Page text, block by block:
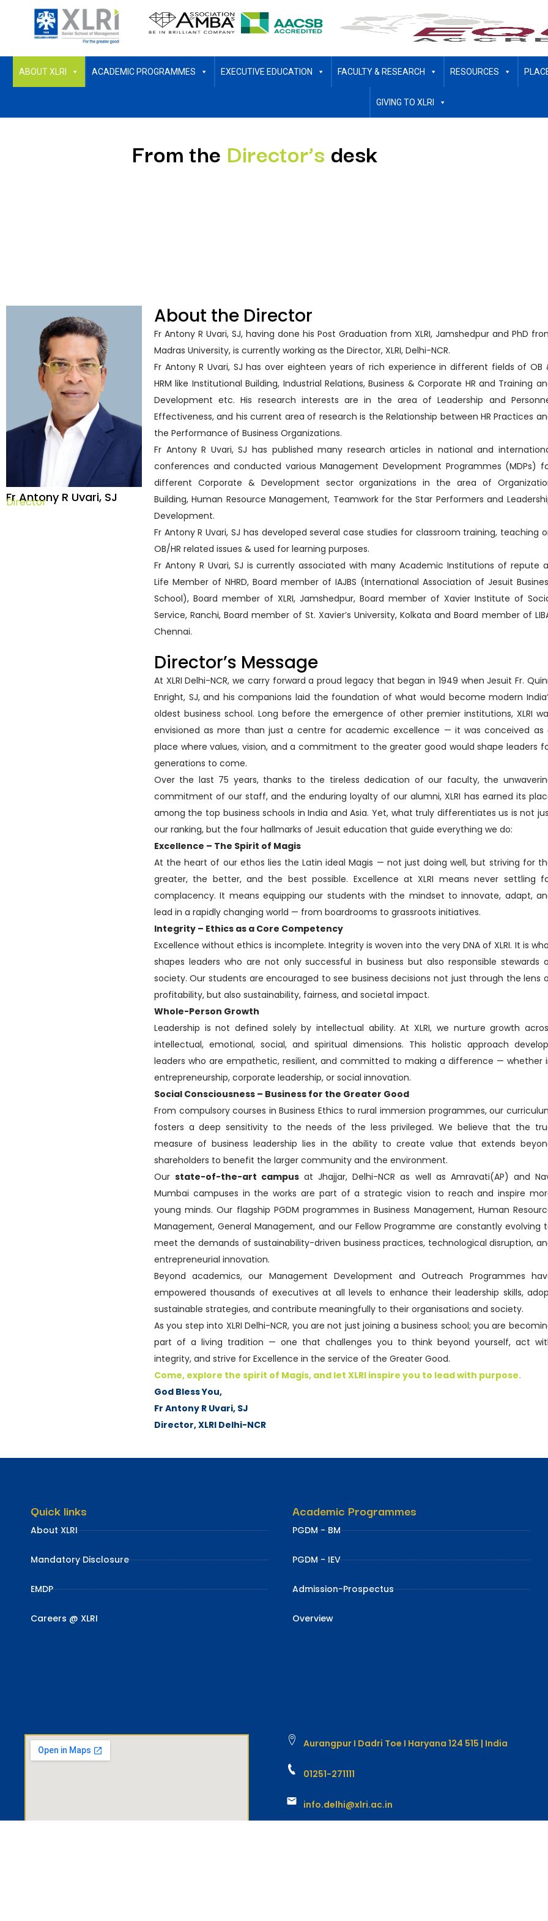
ABOUT XLRI ACADEMIC PROGRAMMES EXECUTIVE EDUCATION FACULTY & RESEARCH RESOURCES
GIVING TO XLRI
From the Director’s desk
Fr Antony R Uvari, SJ
Director
About the Director
Fr Antony R Uvari, SJ, having done his Post Graduation from XLRI, Jamshedpur and PhD
Madras University, is currently working as the Director, XLRI, Delhi-NCR.
Fr Antony R Uvari, SJ has over eighteen years of rich experience in different fields of OB
HRM like Institutional Building, Industrial Relations, Business & Corporate HR and Training
Development etc. His research interests are in the area of Leadership and
Effectiveness, and his current area of research is the Relationship between HR Practices
the Performance of Business Organizations.
Fr Antony R Uvari, SJ has published many research articles in national and
conferences and conducted various Management Development Programmes (MDPs)
different Corporate & Development sector organizations in the area of
Building, Human Resource Management, Teamwork for the Star Performers and
Development.
Fr Antony R Uvari, SJ has developed several case studies for classroom training, teaching
OB/HR related issues & used for learning purposes.
Fr Antony R Uvari, SJ is currently associated with many Academic Institutions of repute
Life Member of NHRD, Board member of IAJBS (International Association of Jesuit
School), Board member of XLRI, Jamshedpur, Board member of Xavier Institute of
Service, Ranchi, Board member of St. Xavier’s University, Kolkata and Board member of
Chennai.
Director’s Message
At XLRI Delhi-NCR, we carry forward a proud legacy that began in 1949 when Jesuit Fr.
Enright, SJ, and his companions laid the foundation of what would become modern
oldest business school. Long before the emergence of other premier institutions, XLRI
envisioned as more than just a centre for academic excellence — it was conceived as
place where values, vision, and a commitment to the greater good would shape leaders
generations to come.
Over the last 75 years, thanks to the tireless dedication of our faculty, the
commitment of our staff, and the enduring loyalty of our alumni, XLRI has earned its
among the top business schools in India and Asia. Yet, what truly differentiates us is not
our ranking, but the four hallmarks of Jesuit education that guide everything we do:
Excellence – The Spirit of Magis
At the heart of our ethos lies the Latin ideal Magis — not just doing well, but striving for
greater, the better, and the best possible. Excellence at XLRI means never settling
complacency. It means equipping our students with the mindset to innovate, adapt,
lead in a rapidly changing world — from boardrooms to grassroots initiatives.
Integrity – Ethics as a Core Competency
Excellence without ethics is incomplete. Integrity is woven into the very DNA of XLRI. It is
shapes leaders who are not only successful in business but also responsible stewards
society. Our students are encouraged to see business decisions not just through the lens
profitability, but also sustainability, fairness, and societal impact.
Whole-Person Growth
Leadership is not defined solely by intellectual ability. At XLRI, we nurture growth
intellectual, emotional, social, and spiritual dimensions. This holistic approach
leaders who are empathetic, resilient, and committed to making a difference — whether
entrepreneurship, corporate leadership, or social innovation.
Social Consciousness – Business for the Greater Good
From compulsory courses in Business Ethics to rural immersion programmes, our
fosters a deep sensitivity to the needs of the less privileged. We believe that the
measure of business leadership lies in the ability to create value that extends
shareholders to benefit the larger community and the environment.
Our state-of-the-art campus at Jhajjar, Delhi-NCR as well as Amravati(AP) and
Mumbai campuses in the works are part of a strategic vision to reach and inspire
young minds. Our flagship PGDM programmes in Business Management, Human
Management, General Management, and our Fellow Programme are constantly evolving
meet the demands of sustainability-driven business practices, technological disruption,
entrepreneurial innovation.
Beyond academics, our Management Development and Outreach Programmes
empowered thousands of executives at all levels to enhance their leadership skills,
sustainable strategies, and contribute meaningfully to their organisations and society.
As you step into XLRI Delhi-NCR, you are not just joining a business school; you are
part of a living tradition — one that challenges you to think beyond yourself, act
integrity, and strive for Excellence in the service of the Greater Good.
Come, explore the spirit of Magis, and let XLRI inspire you to lead with purpose.
God Bless You,
Fr Antony R Uvari, SJ
Director, XLRI Delhi-NCR
Quick links
About XLRI
Mandatory Disclosure
EMDP
Careers @ XLRI
Academic Programmes
PGDM - BM
PGDM - IEV
Admission-Prospectus
Overview
Aurangpur I Dadri Toe I Haryana 124 515 | India
01251-271111
info.delhi@xlri.ac.in